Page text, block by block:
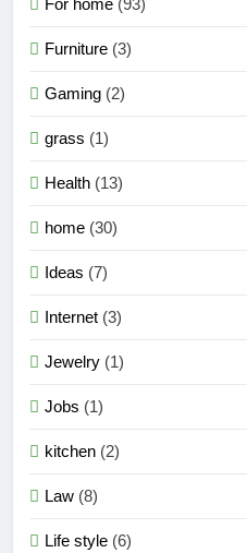
Furniture (3)
Gaming (2)
grass (1)
Health (13)
home (30)
Ideas (7)
Internet (3)
Jewelry (1)
Jobs (1)
kitchen (2)
Law (8)
Life style (6)